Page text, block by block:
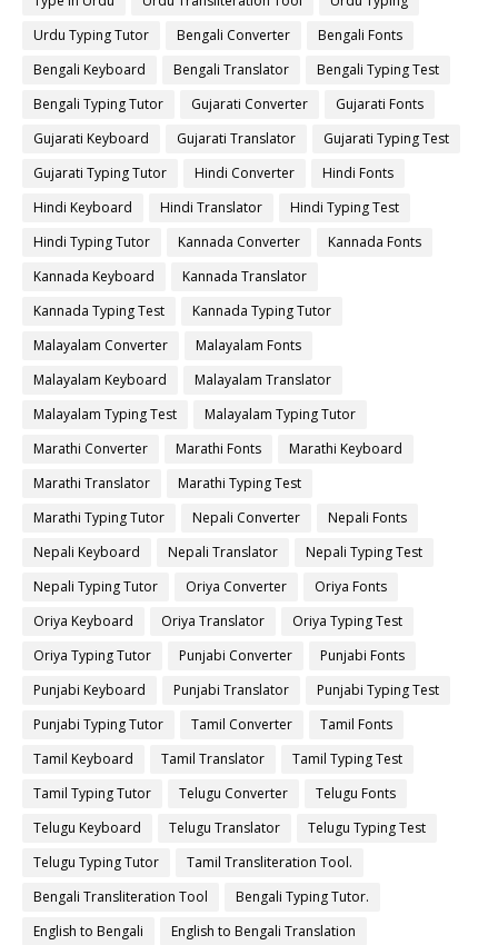
Urdu Typing Tutor
Bengali Converter
Bengali Fonts
Bengali Keyboard
Bengali Translator
Bengali Typing Test
Bengali Typing Tutor
Gujarati Converter
Gujarati Fonts
Gujarati Keyboard
Gujarati Translator
Gujarati Typing Test
Gujarati Typing Tutor
Hindi Converter
Hindi Fonts
Hindi Keyboard
Hindi Translator
Hindi Typing Test
Hindi Typing Tutor
Kannada Converter
Kannada Fonts
Kannada Keyboard
Kannada Translator
Kannada Typing Test
Kannada Typing Tutor
Malayalam Converter
Malayalam Fonts
Malayalam Keyboard
Malayalam Translator
Malayalam Typing Test
Malayalam Typing Tutor
Marathi Converter
Marathi Fonts
Marathi Keyboard
Marathi Translator
Marathi Typing Test
Marathi Typing Tutor
Nepali Converter
Nepali Fonts
Nepali Keyboard
Nepali Translator
Nepali Typing Test
Nepali Typing Tutor
Oriya Converter
Oriya Fonts
Oriya Keyboard
Oriya Translator
Oriya Typing Test
Oriya Typing Tutor
Punjabi Converter
Punjabi Fonts
Punjabi Keyboard
Punjabi Translator
Punjabi Typing Test
Punjabi Typing Tutor
Tamil Converter
Tamil Fonts
Tamil Keyboard
Tamil Translator
Tamil Typing Test
Tamil Typing Tutor
Telugu Converter
Telugu Fonts
Telugu Keyboard
Telugu Translator
Telugu Typing Test
Telugu Typing Tutor
Tamil Transliteration Tool.
Bengali Transliteration Tool
Bengali Typing Tutor.
English to Bengali
English to Bengali Translation